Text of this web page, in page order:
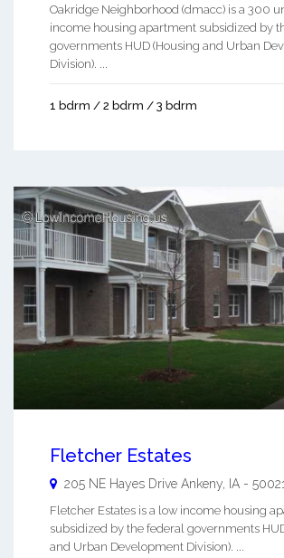
Oakridge Neighborhood (dmacc) is a 300
income housing apartment subsidized by
governments HUD (Housing and Urban
Division). ...
1 bdrm / 2 bdrm / 3 bdrm
Fletcher Estates
205 NE Hayes Drive Ankeny IA - 50021
Fletcher Estates is a low income housing
subsidized by the federal governments
and Urban Development Division). ...